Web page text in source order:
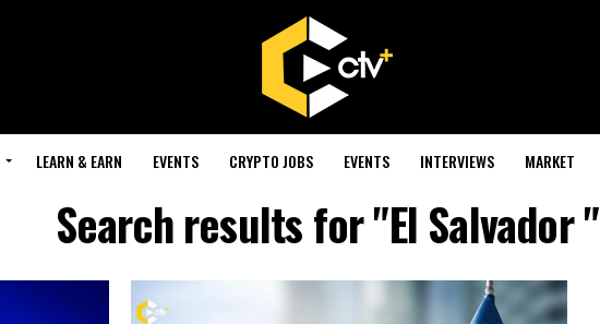
LEARN & EARN EVENTS CRYPTO JOBS EVENTS INTERVIEWS MARKET
Search results for "El Salvador "